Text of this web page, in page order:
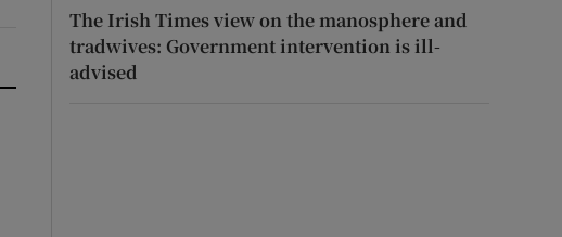
The Irish Times view on the manosphere and
tradwives: Government intervention is ill-
advised